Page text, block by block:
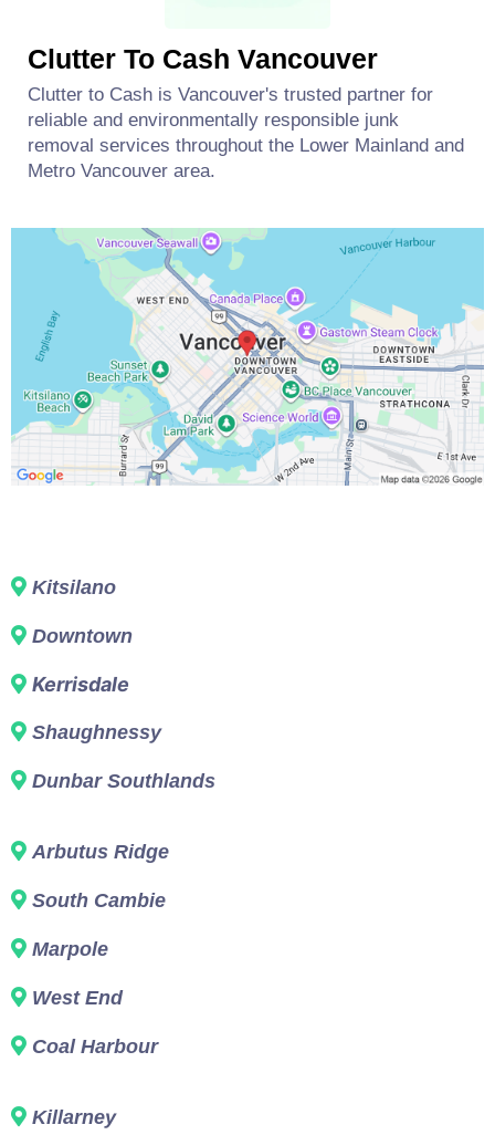
Clutter To Cash Vancouver
Clutter to Cash is Vancouver's trusted partner for
reliable and environmentally responsible junk
removal services throughout the Lower Mainland and
Metro Vancouver area.
Kitsilano
Downtown
Kerrisdale
Shaughnessy
Dunbar Southlands
Arbutus Ridge
South Cambie
Marpole
West End
Coal Harbour
Killarney